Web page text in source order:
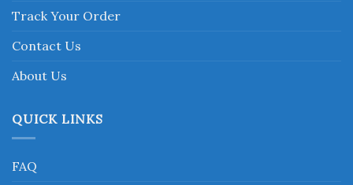
Track Your Order
Contact Us
About Us
QUICK LINKS
FAQ